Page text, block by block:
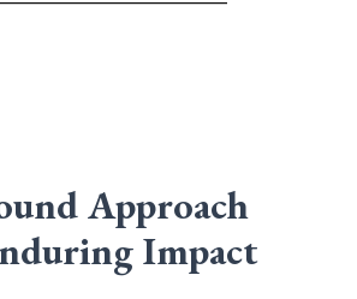
Approach
Impact